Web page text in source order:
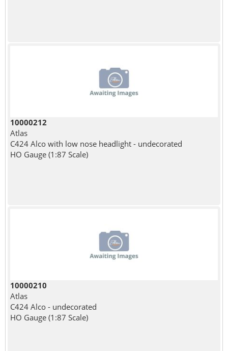
10000212
Atlas
C424 Alco with low nose headlight - undecorated
HO Gauge (1:87 Scale)
10000210
Atlas
C424 Alco - undecorated
HO Gauge (1:87 Scale)